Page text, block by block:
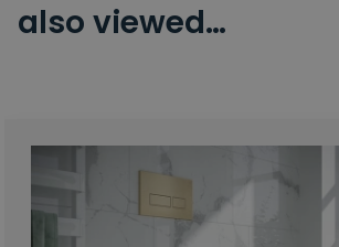
also viewed…